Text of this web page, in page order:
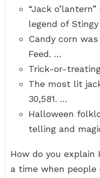
“Jack
legend of
Candy corn
Feed. …
Trick-or-
The most lit
30,581. …
Halloween
telling and
How do you
a time when